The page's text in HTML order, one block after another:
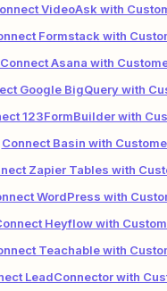
VideoAsk with
Formstack with
Connect Asana with
Google BigQuery with
123FormBuilder with
Connect Basin with
Zapier Tables with
WordPress with
Heyflow with
Teachable with
LeadConnector with